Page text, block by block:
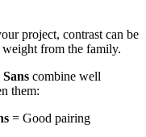
project, contrast can be
from the family.
combine well
them:
= Good pairing